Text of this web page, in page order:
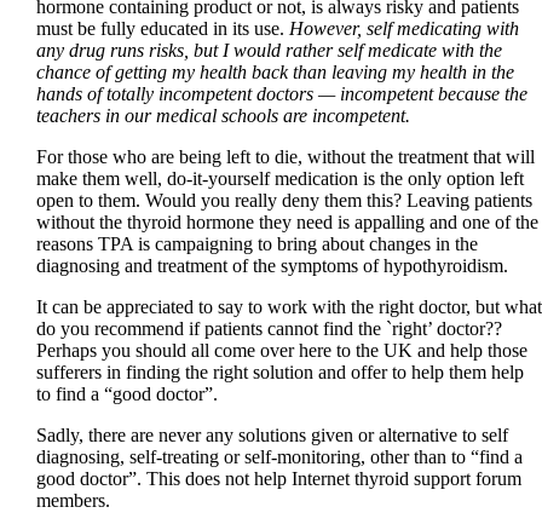
hormone containing product or not, is always risky and patients
must be fully educated in its use. However, self medicating with
any drug runs risks, but I would rather self medicate with the
chance of getting my health back than leaving my health in the
hands of totally incompetent doctors — incompetent because the
teachers in our medical schools are incompetent.
For those who are being left to die, without the treatment that will
make them well, do-it-yourself medication is the only option left
open to them. Would you really deny them this? Leaving patients
without the thyroid hormone they need is appalling and one of the
reasons TPA is campaigning to bring about changes in the
diagnosing and treatment of the symptoms of hypothyroidism.
It can be appreciated to say to work with the right doctor, but what
do you recommend if patients cannot find the `right’ doctor??
Perhaps you should all come over here to the UK and help those
sufferers in finding the right solution and offer to help them help
to find a “good doctor”.
Sadly, there are never any solutions given or alternative to self
diagnosing, self-treating or self-monitoring, other than to “find a
good doctor”. This does not help Internet thyroid support forum
members.